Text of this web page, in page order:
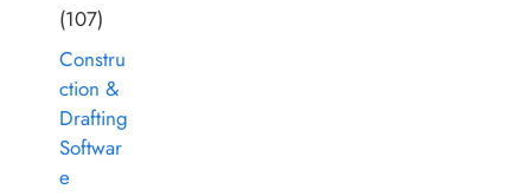
(107)
Constru
ction &
Drafting
Softwar
e